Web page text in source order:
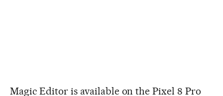
Magic Editor is available on the Pixel 8 Pro